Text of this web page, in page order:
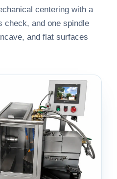
centering with a
check, and one spindle
and flat surfaces